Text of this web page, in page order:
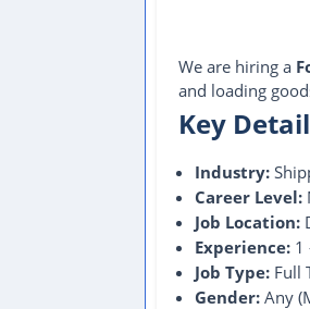
We are hiring a
and loading
Key
Industry:
Career Level:
Job Location:
Experience: 1
Job Type: Full
Gender: Any